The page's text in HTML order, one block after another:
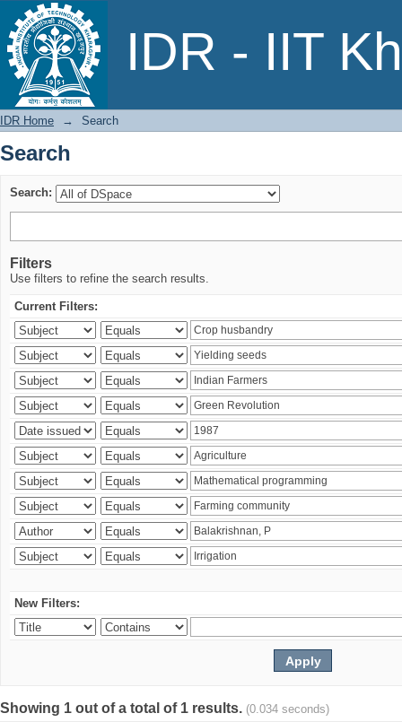
IDR - IIT
Search
IDR Home → Search
Search
Search:
Filters
Use filters to refine the search results.
Current Filters:
New Filters:
Showing 1 out of a total of 1 results. (0.034 seconds)